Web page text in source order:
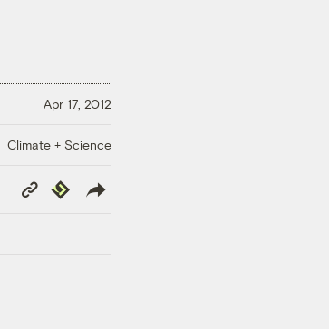
Apr 17, 2012
Climate + Science
Copy
Link
Republish